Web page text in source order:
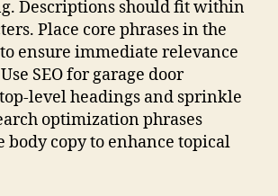
Descriptions should fit within
Place core phrases in the
ensure immediate relevance
SEO for garage door
level headings and sprinkle
optimization phrases
body copy to enhance topical